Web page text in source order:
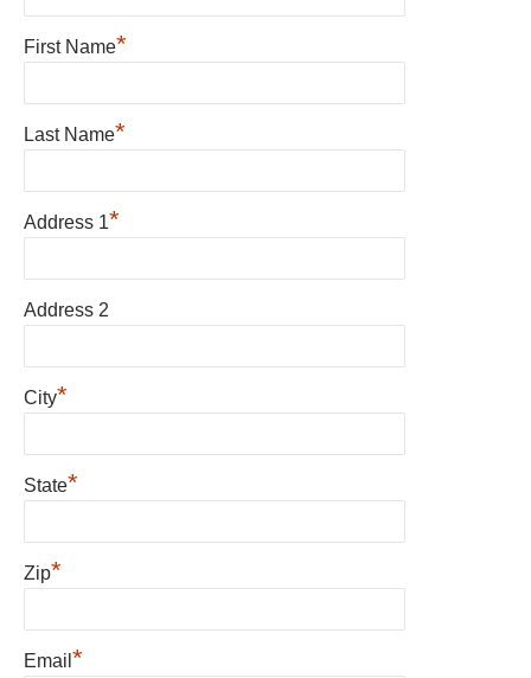
First Name*
Last Name*
Address 1*
Address 2
City*
State*
Zip*
Email *